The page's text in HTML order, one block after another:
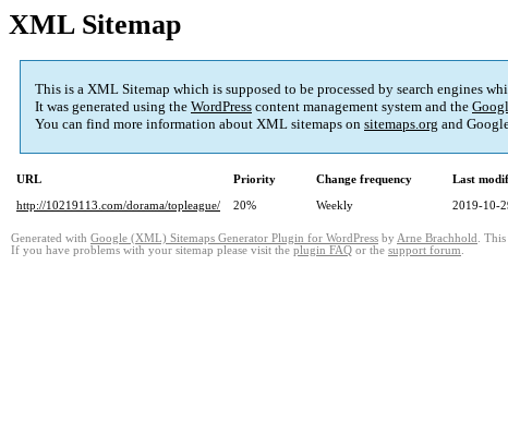
XML Sitemap
This is a XML Sitemap which is supposed to be processed by search engines
It was generated using the WordPress content management system and the
You can find more information about XML sitemaps on sitemaps.org and
URL Priority Change frequency
Last
http://10219113.com/dorama/topleague/
20% Weekly 2019-10-
Generated with Google (XML) Sitemaps Generator Plugin for WordPress by Arne Brachhold . This
If you have problems with your sitemap please visit the plugin FAQ or the support forum.